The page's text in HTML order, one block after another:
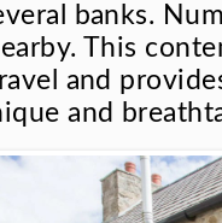
banks.
This
and
and